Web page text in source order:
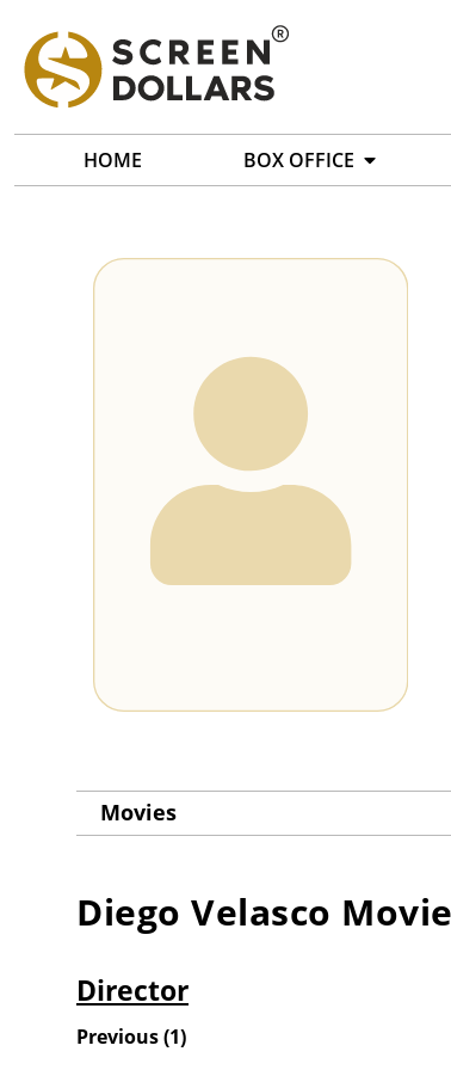
HOME BOX OFFICE
Movies
Diego Velasco
Director
Previous(1)